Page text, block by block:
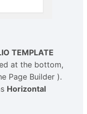
TEMPLATE
at the bottom,
Page Builder ).
Horizontal